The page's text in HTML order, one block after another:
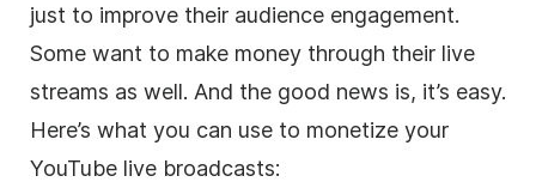
just to improve their audience engagement.
Some want to make money through their live
streams as well. And the good news is, it’s easy.
Here’s what you can use to monetize your
YouTube live broadcasts: